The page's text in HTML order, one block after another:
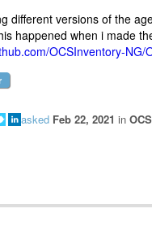
different versions of the
happened when i made
OCSInventory-NG/
asked Feb 22, 2021 in